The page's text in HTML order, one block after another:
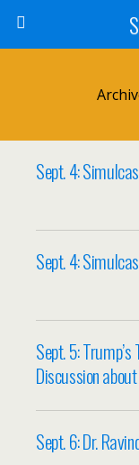
Sept. 4:
Sept. 4:
Sept. 5:
Discussion
Sept. 6: Dr.